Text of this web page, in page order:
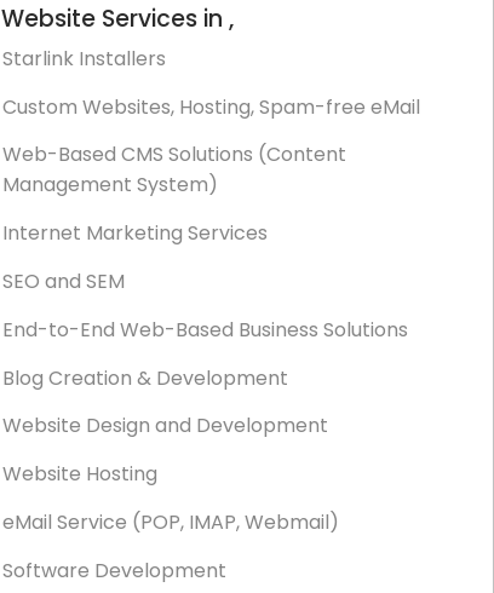
Website Services in ,
Starlink Installers
Custom Websites, Hosting, Spam-free eMail
Web-Based CMS Solutions (Content
Management System)
Internet Marketing Services
SEO and SEM
End-to-End Web-Based Business Solutions
Blog Creation & Development
Website Design and Development
Website Hosting
eMail Service (POP, IMAP, Webmail)
Software Development